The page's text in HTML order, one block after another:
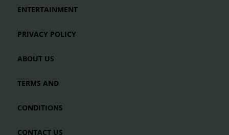
ENTERTAINMENT
PRIVACY POLICY
ABOUT US
TERMS AND
CONDITIONS
CONTACT US